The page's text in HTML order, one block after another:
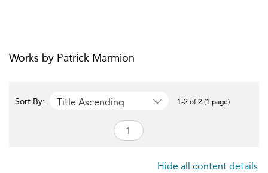
Works by Patrick Marmion
Sort By: Title Ascending 1-2 of 2 (1 page)
Hide all content details